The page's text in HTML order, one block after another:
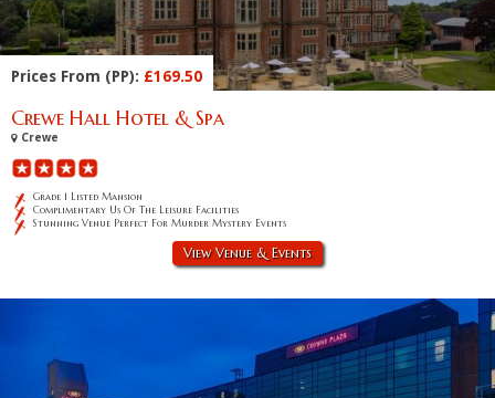
Prices From (PP): £169.50
Crewe Hall Hotel & Spa
Crewe
Grade 1 Listed Mansion
Complimentary Us Of The Leisure Facilities
Stunning Venue Perfect For Murder Mystery Events
View Venue & Events